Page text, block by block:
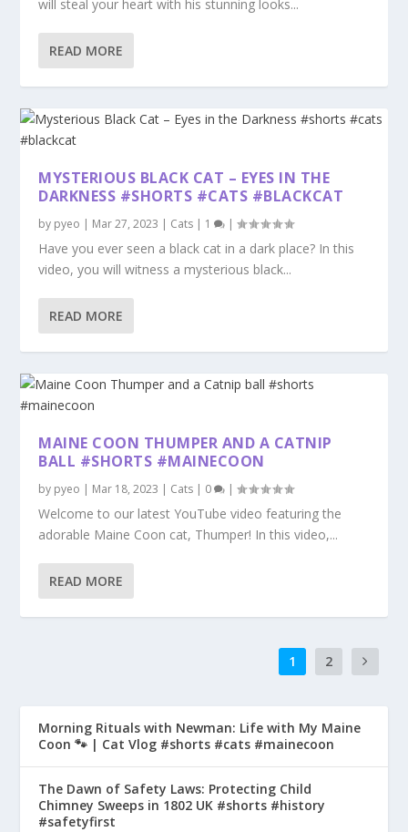
will steal your heart with his stunning looks...
READ MORE
MYSTERIOUS BLACK CAT – EYES IN THE
DARKNESS #SHORTS #CATS #BLACKCAT
by pyeo | Mar 27, 2023 | Cats | 1 |
Have you ever seen a black cat in a dark place? In this
video, you will witness a mysterious black...
READ MORE
MAINE COON THUMPER AND A CATNIP
BALL #SHORTS #MAINECOON
by pyeo | Mar 18, 2023 | Cats | 0 |
Welcome to our latest YouTube video featuring the
adorable Maine Coon cat, Thumper! In this video,...
READ MORE
1 2
Morning Rituals with Newman: Life with My Maine
Coon 🐾 | Cat Vlog #shorts #cats #mainecoon
The Dawn of Safety Laws: Protecting Child
Chimney Sweeps in 1802 UK #shorts #history
#safetyfirst